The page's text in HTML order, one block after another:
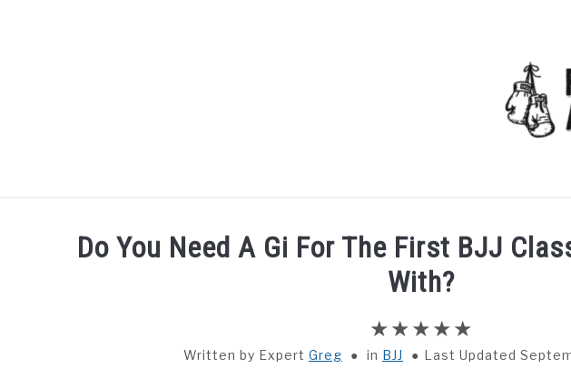
Do You Need A Gi For The First BJJ
With?
Written by Greg in BJJ Last Updated